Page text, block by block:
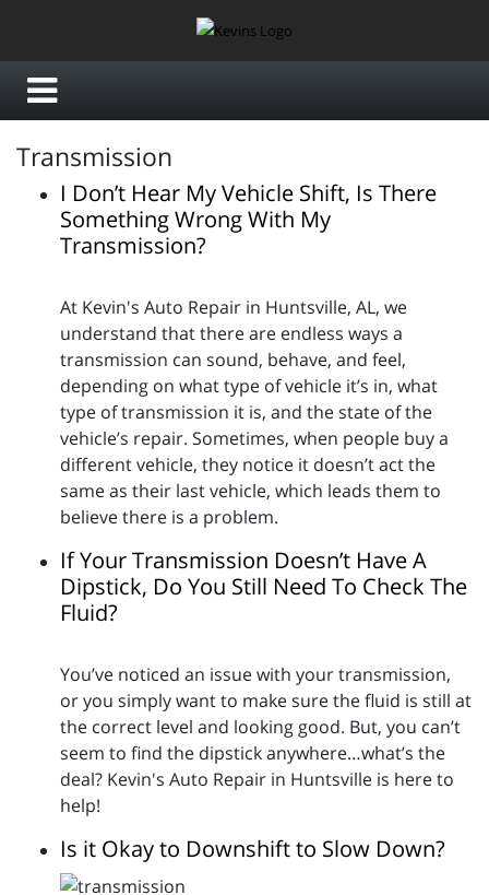
Transmission
I Don’t Hear My Vehicle Shift, Is There
Something Wrong With My
Transmission?
At Kevin's Auto Repair in Huntsville, AL, we
understand that there are endless ways a
transmission can sound, behave, and feel,
depending on what type of vehicle it’s in, what
type of transmission it is, and the state of the
vehicle’s repair. Sometimes, when people buy a
different vehicle, they notice it doesn’t act the
same as their last vehicle, which leads them to
believe there is a problem.
If Your Transmission Doesn’t Have A
Dipstick, Do You Still Need To Check The
Fluid?
You’ve noticed an issue with your transmission,
or you simply want to make sure the fluid is still at
the correct level and looking good. But, you can’t
seem to find the dipstick anywhere…what’s the
deal? Kevin's Auto Repair in Huntsville is here to
help!
Is it Okay to Downshift to Slow Down?